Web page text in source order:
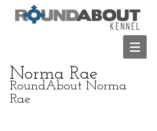
Norma Rae
RoundAbout Norma
Rae